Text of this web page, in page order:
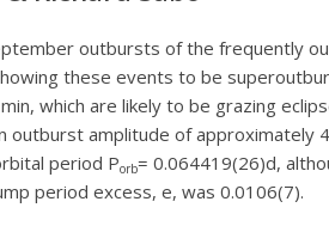
outbursts of the frequently
these events to be
which are likely to be grazing
amplitude of approximately
period Porb= 0.064419(26)d,
period excess, e, was 0.0106(7).